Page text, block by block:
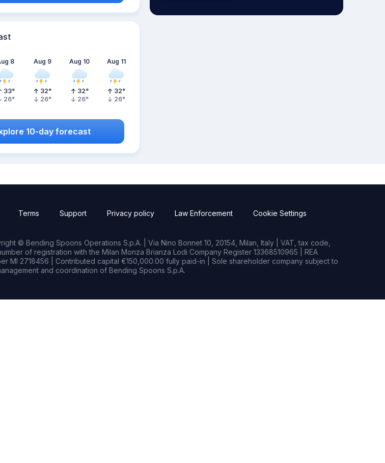
8
33°
26°
Aug 9
32°
26°
Aug 10
32°
26°
Aug 11
32°
26°
10-day forecast
Terms Support Privacy policy Law Enforcement Cookie Settings
© Bending Spoons Operations S.p.A. | Via Nino Bonnet 10, 20154, Milan, Italy | VAT, tax code,
of registration with the Milan Monza Brianza Lodi Company Register 13368510965 | REA
MI 2718456 | Contributed capital €150,000.00 fully paid-in | Sole shareholder company subject to
and coordination of Bending Spoons S.p.A.